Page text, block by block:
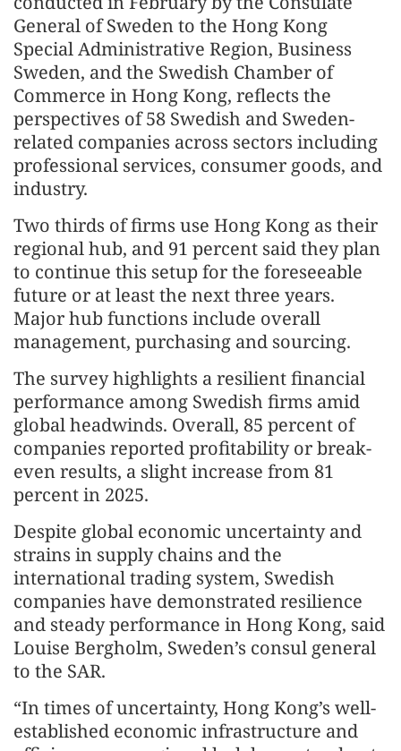
General of Sweden to the Hong Kong
Special Administrative Region, Business
Sweden, and the Swedish Chamber of
Commerce in Hong Kong, reflects the
perspectives of 58 Swedish and Sweden-
related companies across sectors including
professional services, consumer goods, and
industry.
Two thirds of firms use Hong Kong as their
regional hub, and 91 percent said they plan
to continue this setup for the foreseeable
future or at least the next three years.
Major hub functions include overall
management, purchasing and sourcing.
The survey highlights a resilient financial
performance among Swedish firms amid
global headwinds. Overall, 85 percent of
companies reported profitability or break-
even results, a slight increase from 81
percent in 2025.
Despite global economic uncertainty and
strains in supply chains and the
international trading system, Swedish
companies have demonstrated resilience
and steady performance in Hong Kong, said
Louise Bergholm, Sweden’s consul general
to the SAR.
“In times of uncertainty, Hong Kong’s well-
established economic infrastructure and